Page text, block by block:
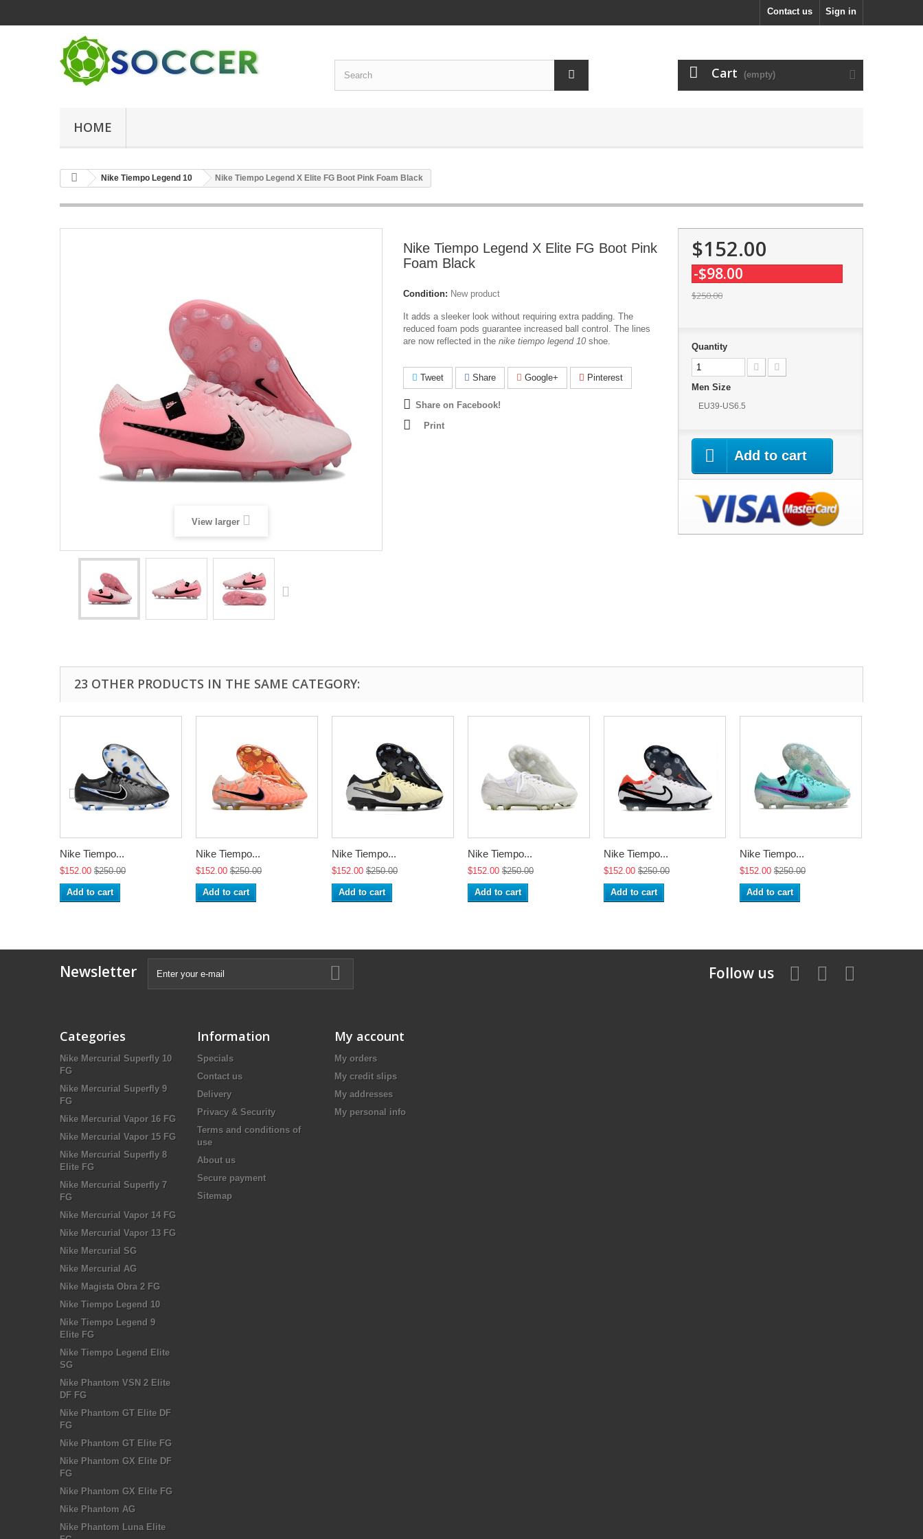
Sign in
Contact us
Cart (empty)
HOME
Nike Tiempo Legend 10 Nike Tiempo Legend X Elite FG Boot Pink Foam Black
View larger
Nike Tiempo Legend X Elite FG Boot Pink
Foam Black
Condition: New product
t adds a sleeker look without requiring extra padding. The
reduced foam pods guarantee increased ball control. The lines
are now reflected in the nike tiempo legend 10 shoe.
Tweet Share Google+ Pinterest
Share on Facebook!
Print
$152.00
-$98.00
$250.00
Quantity
Men Size
EU39-US6.5
Add to cart
23 OTHER PRODUCTS IN THE SAME CATEGORY:
Nike Tiempo...
$152.00 $250.00
Add to cart
Nike Tiempo...
$152.00 $250.00
Add to cart
Nike Tiempo...
$152.00 $250.00
Add to cart
Nike Tiempo...
$152.00 $250.00
Add to cart
Nike Tiempo...
$152.00 $250.00
Add to cart
Nike Tiempo...
$152.00 $250.00
Add to cart
Newsletter Follow us
Categories
Nike Mercurial Superfly 10
FG
Nike Mercurial Superfly 9
FG
Nike Mercurial Vapor 16 FG
Nike Mercurial Vapor 15 FG
Nike Mercurial Superfly 8
Elite FG
Nike Mercurial Superfly 7
FG
Nike Mercurial Vapor 14 FG
Nike Mercurial Vapor 13 FG
Nike Mercurial SG
Nike Mercurial AG
Nike Magista Obra 2 FG
Nike Tiempo Legend 10
Nike Tiempo Legend 9
Elite FG
Nike Tiempo Legend Elite
SG
Nike Phantom VSN 2 Elite
DF FG
Nike Phantom GT Elite DF
FG
Nike Phantom GT Elite FG
Nike Phantom GX Elite DF
FG
Nike Phantom GX Elite FG
Nike Phantom AG
Nike Phantom Luna Elite
Information
Specials
Contact us
Delivery
Privacy & Security
Terms and conditions of
use
About us
Secure payment
Sitemap
My account
My orders
My credit slips
My addresses
My personal info